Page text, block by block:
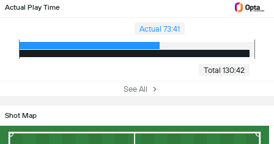
Actual Play Time
Actual 73:41
Total 130:42
See All
Shot Map